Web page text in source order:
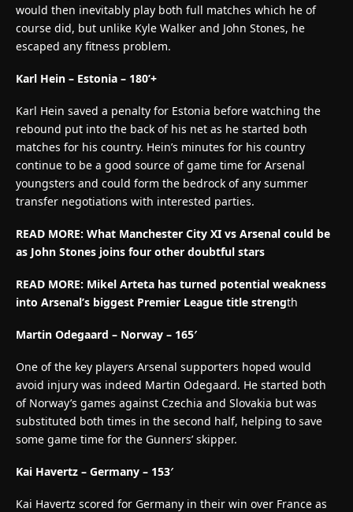
would then inevitably play both full matches which he of
course did, but unlike Kyle Walker and John Stones, he
escaped any fitness problem.
Karl Hein – Estonia – 180’+
Karl Hein saved a penalty for Estonia before watching the
rebound put into the back of his net as he started both
matches for his country. Hein’s minutes for his country
continue to be a good source of game time for Arsenal
youngsters and could form the bedrock of any summer
transfer negotiations with interested parties.
READ MORE: What Manchester City XI vs Arsenal could be
as John Stones joins four other doubtful stars
READ MORE: Mikel Arteta has turned potential weakness
into Arsenal’s biggest Premier League title strength
Martin Odegaard – Norway – 165′
One of the key players Arsenal supporters hoped would
avoid injury was indeed Martin Odegaard. He started both
of Norway’s games against Czechia and Slovakia but was
substituted both times in the second half, helping to save
some game time for the Gunners’ skipper.
Kai Havertz – Germany – 153′
Kai Havertz scored for Germany in their win over France as